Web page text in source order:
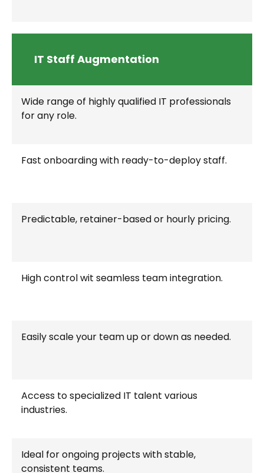
IT Staff Augmentation
Wide range of highly qualified IT professionals
for any role.
Fast onboarding with ready-to-deploy staff.
Predictable, retainer-based or hourly pricing.
High control wit seamless team integration.
Easily scale your team up or down as needed.
Access to specialized IT talent various
industries.
Ideal for ongoing projects with stable,
consistent teams.